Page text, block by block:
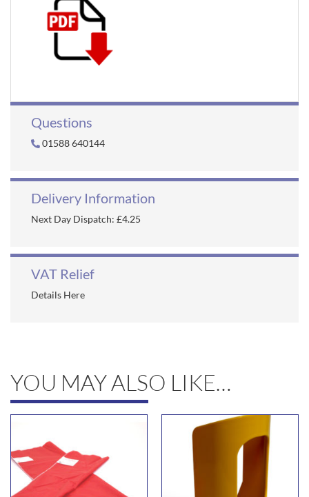
Questions
01588 640144
Delivery Information
Next Day Dispatch: £4.25
VAT Relief
Details Here
YOU MAY ALSO LIKE…